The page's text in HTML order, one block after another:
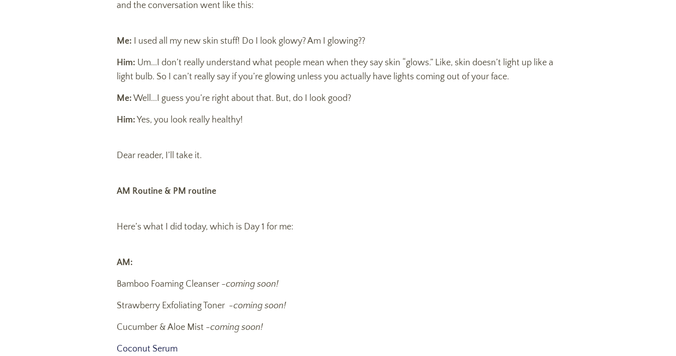
and the conversation went like this:
Me: I used all my new skin stuff! Do I look glowy? Am I glowing??
Him: Um...I don’t really understand what people mean when they say skin “glows.” Like, skin doesn’t light up like a
light bulb. So I can’t really say if you’re glowing unless you actually have lights coming out of your face.
Me: Well...I guess you’re right about that. But, do I look good?
Him: Yes, you look really healthy!
Dear reader, I’ll take it.
AM Routine & PM routine
Here’s what I did today, which is Day 1 for me:
AM:
Bamboo Foaming Cleanser -coming soon!
Strawberry Exfoliating Toner -coming soon!
Cucumber & Aloe Mist -coming soon!
Coconut Serum